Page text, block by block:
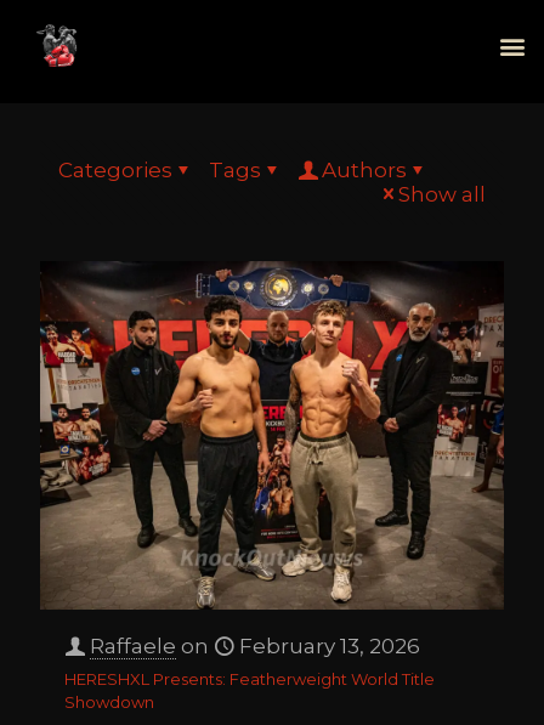
Categories Tags
Authors
Show all
Raffaele on February 13, 2026
HERESHXL Presents: Featherweight World Title
Showdown